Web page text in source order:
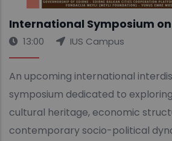
International Symposium
13:00 IUS Campus
An upcoming international
symposium dedicated to
cultural heritage, economic
contemporary socio-political